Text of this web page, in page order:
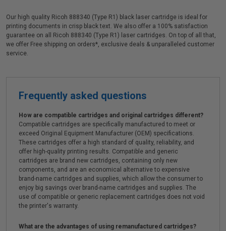
Our high quality Ricoh 888340 (Type R1) black laser cartridge is ideal for
printing documents in crisp black text. We also offer a 100% satisfaction
guarantee on all Ricoh 888340 (Type R1) laser cartridges. On top of all that,
we offer Free shipping on orders*, exclusive deals & unparalleled customer
service.
Frequently asked questions
How are compatible cartridges and original cartridges different?
Compatible cartridges are specifically manufactured to meet or
exceed Original Equipment Manufacturer (OEM) specifications.
These cartridges offer a high standard of quality, reliability, and
offer high-quality printing results. Compatible and generic
cartridges are brand new cartridges, containing only new
components, and are an economical alternative to expensive
brand-name cartridges and supplies, which allow the consumer to
enjoy big savings over brand-name cartridges and supplies. The
use of compatible or generic replacement cartridges does not void
the printer's warranty.
What are the advantages of using remanufactured cartridges?